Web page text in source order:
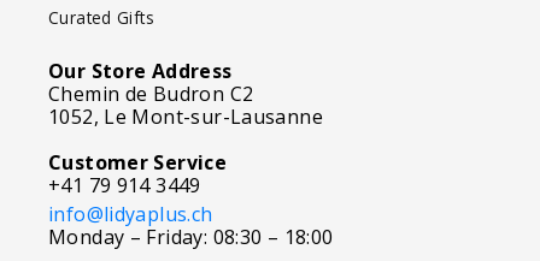
Curated Gifts
Our Store Address
Chemin de Budron C2
1052, Le Mont-sur-Lausanne
Customer Service
+41 79 914 3449
info@lidyaplus.ch
Monday – Friday: 08:30 – 18:00